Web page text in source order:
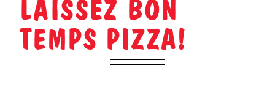
LAISSEZ BON
TEMPS PIZZA!